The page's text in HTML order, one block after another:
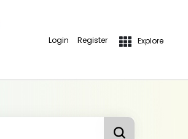
Login Register Explore